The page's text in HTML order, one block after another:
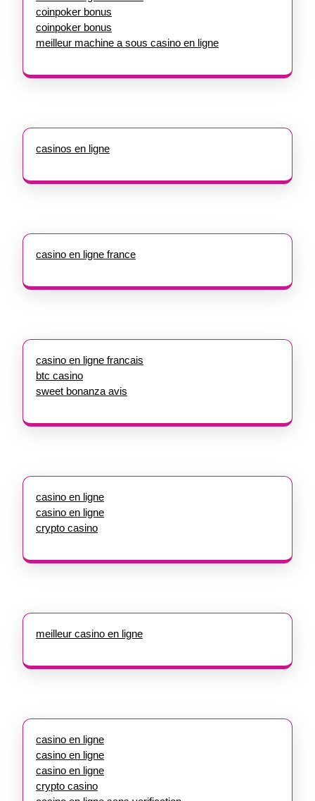
coinpoker bonus
coinpoker bonus
meilleur machine a sous casino en ligne
casinos en ligne
casino en ligne france
casino en ligne francais
btc casino
sweet bonanza avis
casino en ligne
casino en ligne
crypto casino
meilleur casino en ligne
casino en ligne
casino en ligne
casino en ligne
crypto casino